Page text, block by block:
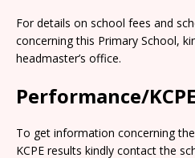
For details on school fees and
concerning this Primary School,
headmaster’s office.
Performance/
To get information concerning
KCPE results kindly contact the